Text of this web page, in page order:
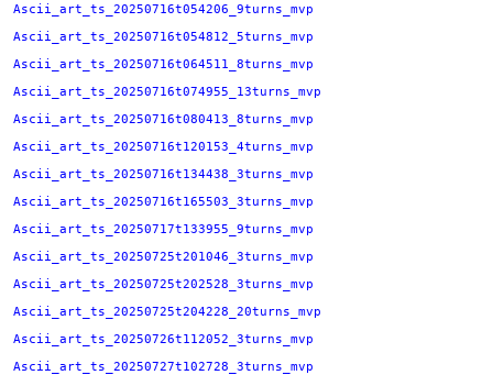
Ascii_art_ts_20250716t054206_9turns_mvp
Ascii_art_ts_20250716t054812_5turns_mvp
Ascii_art_ts_20250716t064511_8turns_mvp
Ascii_art_ts_20250716t074955_13turns_mvp
Ascii_art_ts_20250716t080413_8turns_mvp
Ascii_art_ts_20250716t120153_4turns_mvp
Ascii_art_ts_20250716t134438_3turns_mvp
Ascii_art_ts_20250716t165503_3turns_mvp
Ascii_art_ts_20250717t133955_9turns_mvp
Ascii_art_ts_20250725t201046_3turns_mvp
Ascii_art_ts_20250725t202528_3turns_mvp
Ascii_art_ts_20250725t204228_20turns_mvp
Ascii_art_ts_20250726t112052_3turns_mvp
Ascii_art_ts_20250727t102728_3turns_mvp